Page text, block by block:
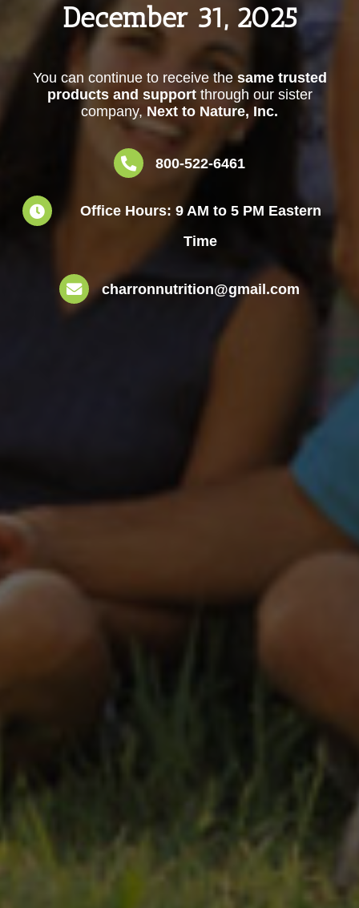
December 31, 2025
You can continue to receive the same trusted
products and supportthrough our sister
company, Next to Nature, Inc.
800-522-6461
Office Hours: 9 AM to 5 PM Eastern
Time
charronnutrition@gmail.com